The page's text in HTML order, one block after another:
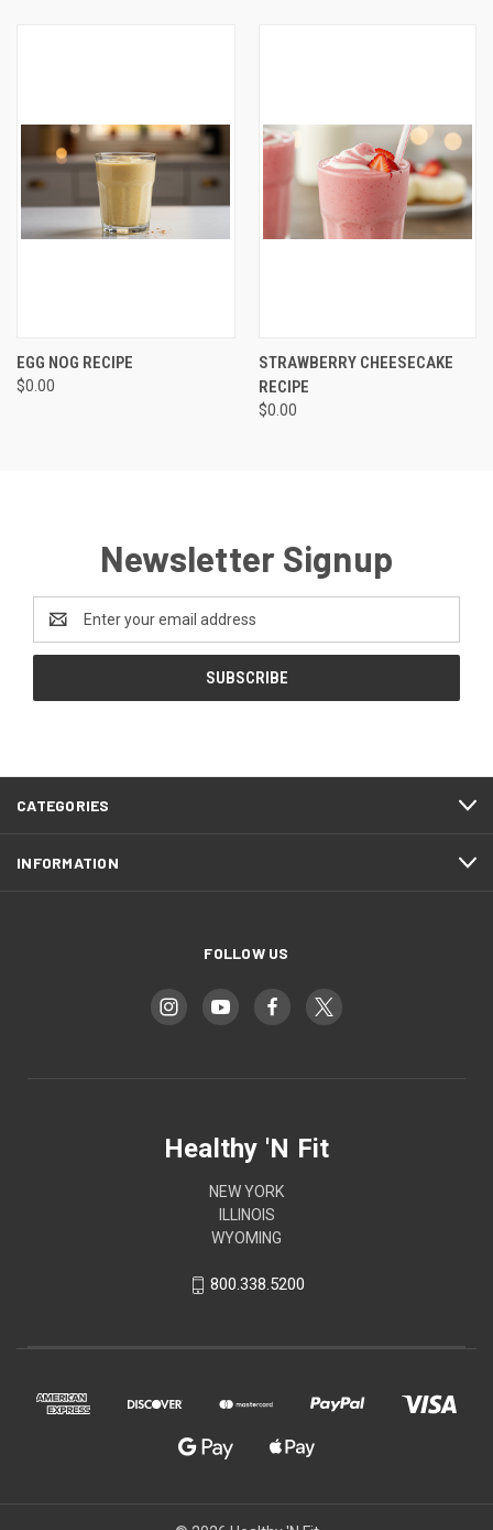
EGG NOG RECIPE
$0.00
STRAWBERRY CHEESECAKE
RECIPE
$0.00
Newsletter Signup
Email
Address
CATEGORIES
INFORMATION
FOLLOW US
Healthy 'N Fit
NEW YORK
ILLINOIS
WYOMING
800.338.5200